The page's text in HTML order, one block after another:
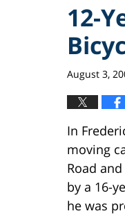
12-
August 3,
In
moving
Road
by a 16-
he was